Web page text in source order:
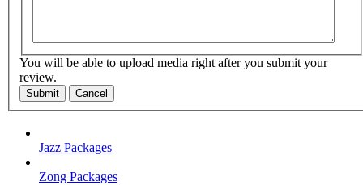
You will be able to upload media right after you submit your
review.
Submit Cancel
Jazz Packages
Zong Packages